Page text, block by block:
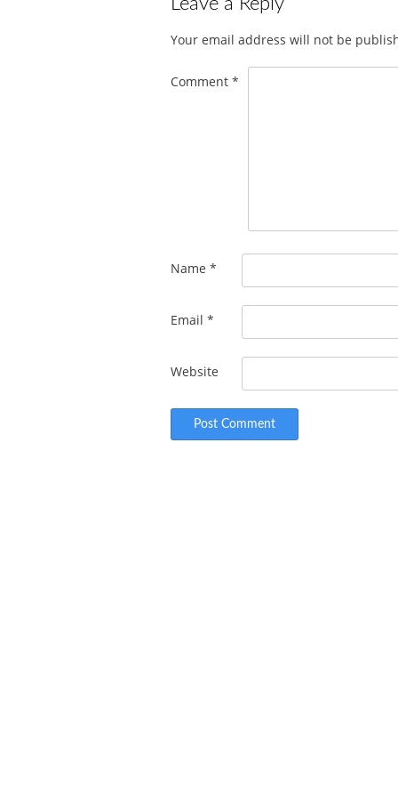
Your email address will not be
Comment *
Name *
Email *
Website